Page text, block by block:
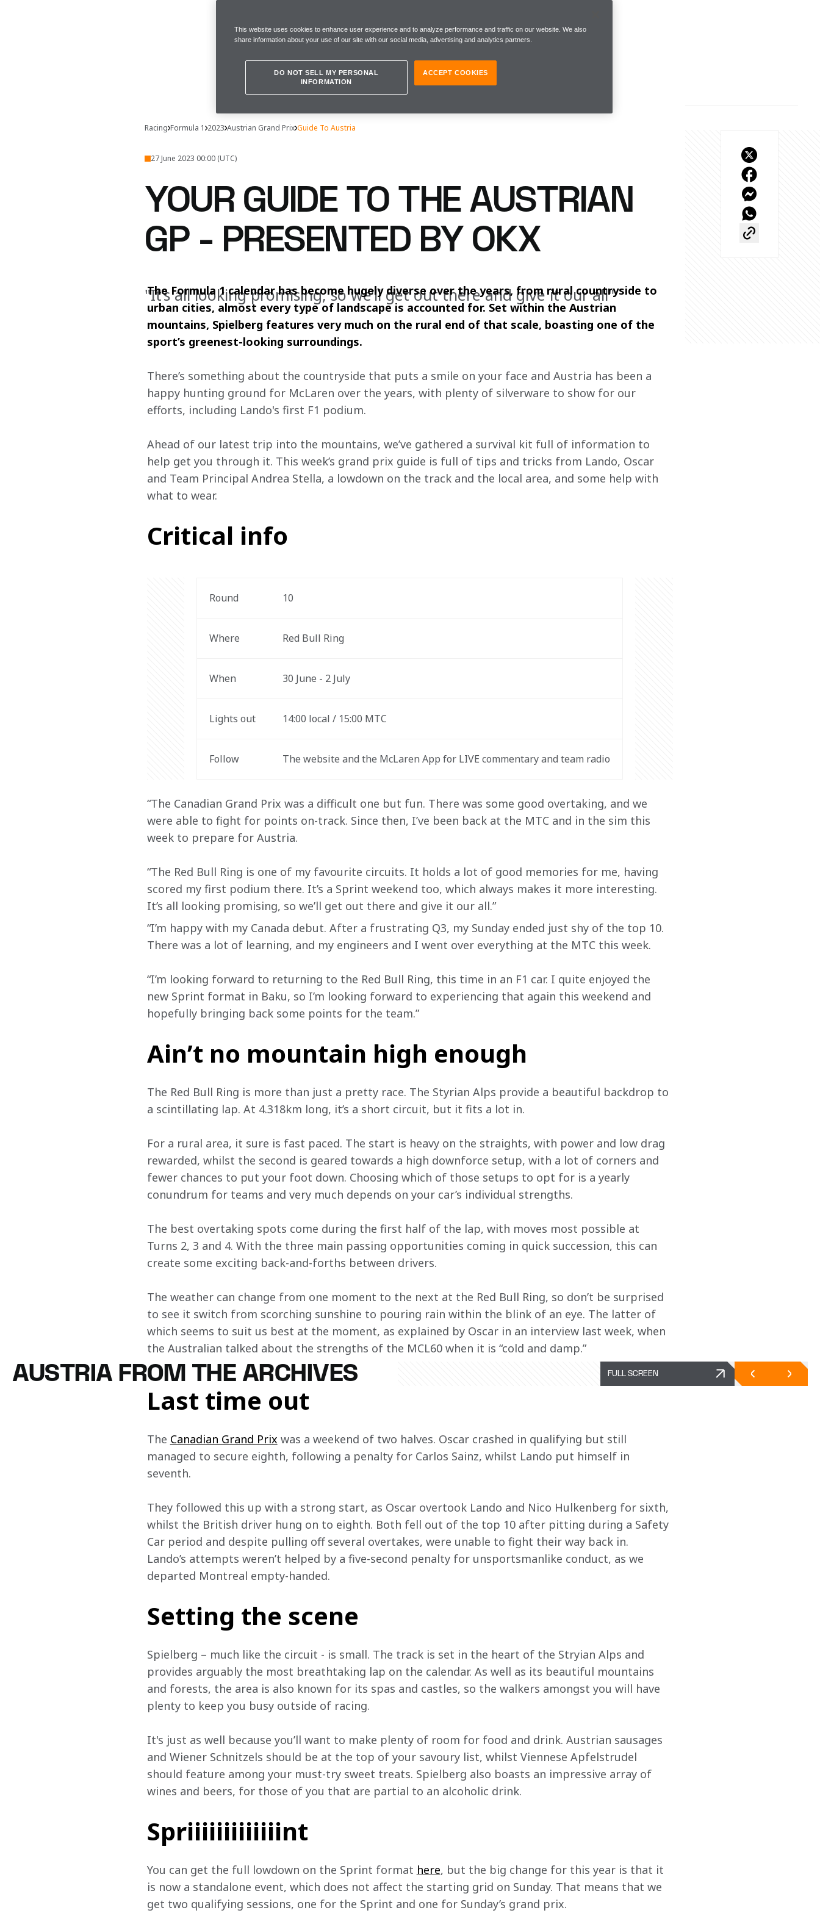
Racing Formula 1 2023 Austrian Grand Prix Guide To Austria
27 June 2023 00:00 (UTC)
YOUR GUIDE TO THE AUSTRIAN
GP - PRESENTED BY OKX
"It’s all looking promising, so we’ll get out there and give it our all"
The Formula 1 calendar has become hugely diverse over the years, from rural countryside to
urban cities, almost every type of landscape is accounted for. Set within the Austrian
mountains, Spielberg features very much on the rural end of that scale, boasting one of the
sport’s greenest-looking surroundings.
There’s something about the countryside that puts a smile on your face and Austria has been a
happy hunting ground for McLaren over the years, with plenty of silverware to show for our
efforts, including Lando's first F1 podium.
Ahead of our latest trip into the mountains, we’ve gathered a survival kit full of information to
help get you through it. This week’s grand prix guide is full of tips and tricks from Lando, Oscar
and Team Principal Andrea Stella, a lowdown on the track and the local area, and some help with
what to wear.
Critical info
Round 10
Where Red Bull Ring
When 30 June - 2 July
Lights out 14:00 local / 15:00 MTC
Follow The website and the McLaren App for LIVE commentary and team radio
“The Canadian Grand Prix was a difficult one but fun. There was some good overtaking, and we
were able to fight for points on-track. Since then, I’ve been back at the MTC and in the sim this
week to prepare for Austria.
“The Red Bull Ring is one of my favourite circuits. It holds a lot of good memories for me, having
scored my first podium there. It’s a Sprint weekend too, which always makes it more interesting.
It’s all looking promising, so we’ll get out there and give it our all.”
“I’m happy with my Canada debut. After a frustrating Q3, my Sunday ended just shy of the top 10.
There was a lot of learning, and my engineers and I went over everything at the MTC this week.
“I’m looking forward to returning to the Red Bull Ring, this time in an F1 car. I quite enjoyed the
new Sprint format in Baku, so I’m looking forward to experiencing that again this weekend and
hopefully bringing back some points for the team.”
Ain’t no mountain high enough
The Red Bull Ring is more than just a pretty race. The Styrian Alps provide a beautiful backdrop to
a scintillating lap. At 4.318km long, it’s a short circuit, but it fits a lot in.
For a rural area, it sure is fast paced. The start is heavy on the straights, with power and low drag
rewarded, whilst the second is geared towards a high downforce setup, with a lot of corners and
fewer chances to put your foot down. Choosing which of those setups to opt for is a yearly
conundrum for teams and very much depends on your car’s individual strengths.
The best overtaking spots come during the first half of the lap, with moves most possible at
Turns 2, 3 and 4. With the three main passing opportunities coming in quick succession, this can
create some exciting back-and-forths between drivers.
The weather can change from one moment to the next at the Red Bull Ring, so don’t be surprised
to see it switch from scorching sunshine to pouring rain within the blink of an eye. The latter of
which seems to suit us best at the moment, as explained by Oscar in an interview last week, when
the Australian talked about the strengths of the MCL60 when it is “cold and damp.”
AUSTRIA FROM THE ARCHIVES FULL SCREEN
Last time out
The Canadian Grand Prix was a weekend of two halves. Oscar crashed in qualifying but still
managed to secure eighth, following a penalty for Carlos Sainz, whilst Lando put himself in
seventh.
They followed this up with a strong start, as Oscar overtook Lando and Nico Hulkenberg for sixth,
whilst the British driver hung on to eighth. Both fell out of the top 10 after pitting during a Safety
Car period and despite pulling off several overtakes, were unable to fight their way back in.
Lando’s attempts weren’t helped by a five-second penalty for unsportsmanlike conduct, as we
departed Montreal empty-handed.
Setting the scene
Spielberg – much like the circuit - is small. The track is set in the heart of the Stryian Alps and
provides arguably the most breathtaking lap on the calendar. As well as its beautiful mountains
and forests, the area is also known for its spas and castles, so the walkers amongst you will have
plenty to keep you busy outside of racing.
It's just as well because you’ll want to make plenty of room for food and drink. Austrian sausages
and Wiener Schnitzels should be at the top of your savoury list, whilst Viennese Apfelstrudel
should feature among your must-try sweet treats. Spielberg also boasts an impressive array of
wines and beers, for those of you that are partial to an alcoholic drink.
Spriiiiiiiiiiiiint
You can get the full lowdown on the Sprint format here, but the big change for this year is that it
is now a standalone event, which does not affect the starting grid on Sunday. That means that we
get two qualifying sessions, one for the Sprint and one for Sunday’s grand prix.
This website uses cookies to enhance user experience and to analyze performance and traffic on our website. We also
share information about your use of our site with our social media, advertising and analytics partners.
DO NOT SELL MY PERSONAL
INFORMATION
ACCEPT COOKIES